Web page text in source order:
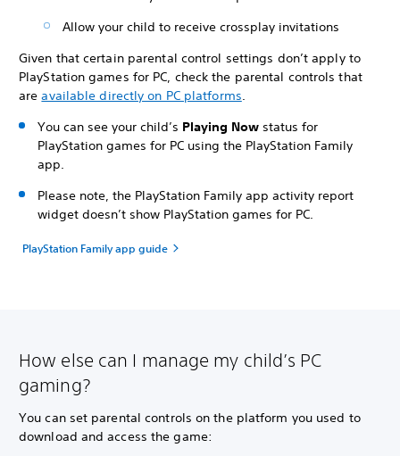
Allow your child to receive crossplay invitations
Given that certain parental control settings don’t apply to
PlayStation games for PC, check the parental controls that
areavailable directly on PC platforms.
You can see your child’s Playing Now status for
PlayStation games for PC using the PlayStation Family
app.
Please note, the PlayStation Family app activity report
widget doesn’t show PlayStation games for PC.
PlayStation Family app guide
How else can I manage my child’s PC
gaming?
You can set parental controls on the platform you used to
download and access the game: